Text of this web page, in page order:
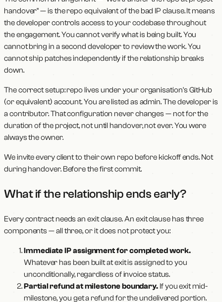
handover" — is the repo equivalent of the bad IP clause. It means
the developer controls access to your codebase throughout
the engagement. You cannot verify what is being built. You
cannot bring in a second developer to review the work. You
cannot ship patches independently if the relationship breaks
down.
The correct setup: repo lives under your organisation's GitHub
(or equivalent) account. You are listed as admin. The developer is
a contributor. That configuration never changes — not for the
duration of the project, not until handover, not ever. You were
always the owner.
We invite every client to their own repo before kickoff ends. Not
during handover. Before the first commit.
What if the relationship ends early?
Every contract needs an exit clause. An exit clause has three
components — all three, or it does not protect you:
Immediate IP assignment for completed work.
Whatever has been built at exit is assigned to you
unconditionally, regardless of invoice status.
Partial refund at milestone boundary. If you exit mid-
milestone, you get a refund for the undelivered portion.